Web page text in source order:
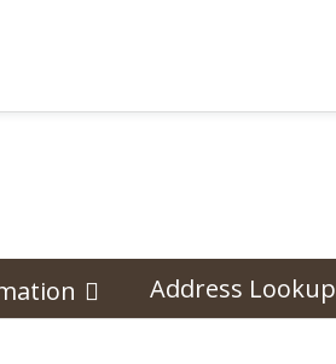
Address Lookup